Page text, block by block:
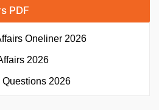
PDF
Oneliner 2026
2026
2026